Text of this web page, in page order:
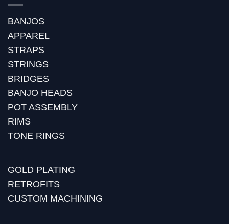
BANJOS
APPAREL
STRAPS
STRINGS
BRIDGES
BANJO HEADS
POT ASSEMBLY
RIMS
TONE RINGS
GOLD PLATING
RETROFITS
CUSTOM MACHINING